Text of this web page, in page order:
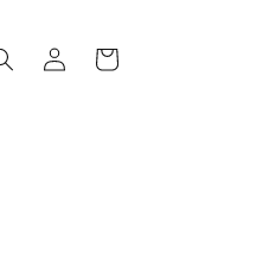
Log
in
Cart